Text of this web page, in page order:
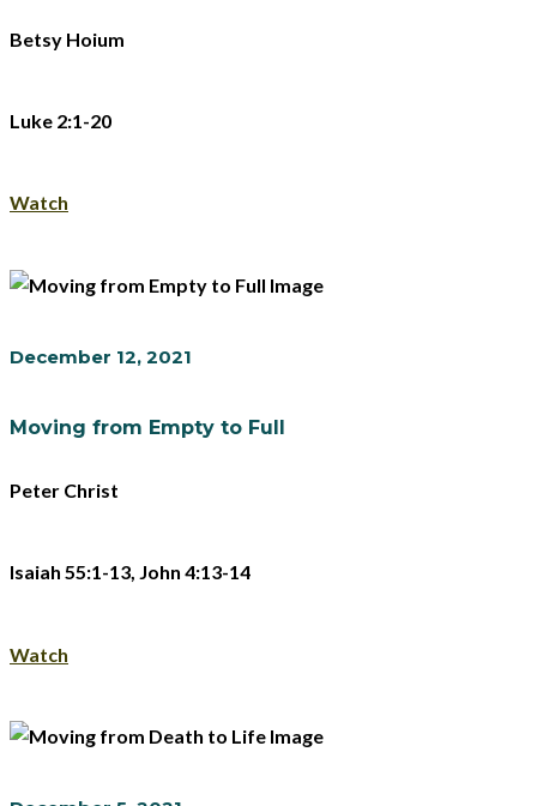
Betsy Hoium
Luke 2:1-20
Watch
December 12, 2021
Moving from Empty to Full
Peter Christ
Isaiah 55:1-13, John 4:13-14
Watch